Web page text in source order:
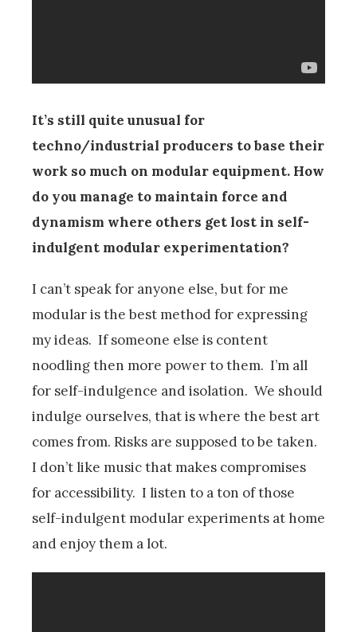
It’s still quite unusual for
techno/industrial producers to base their
work so much on modular equipment. How
do you manage to maintain force and
dynamism where others get lost in self-
indulgent modular experimentation?
I can’t speak for anyone else, but for me
modular is the best method for expressing
my ideas. If someone else is content
noodling then more power to them. I’m all
for self-indulgence and isolation. We should
indulge ourselves, that is where the best art
comes from. Risks are supposed to be taken.
I don’t like music that makes compromises
for accessibility. I listen to a ton of those
self-indulgent modular experiments at home
and enjoy them a lot.